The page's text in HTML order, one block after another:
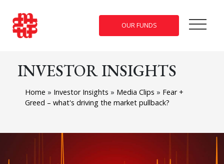
OUR FUNDS
INVESTOR INSIGHTS
Home » Investor Insights » Media Clips » Fear +
Greed – what's driving the market pullback?